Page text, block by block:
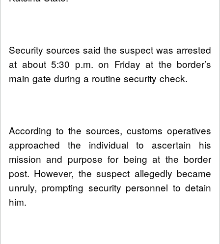
Security sources said the suspect was arrested
at about 5:30 p.m. on Friday at the border’s
main gate during a routine security check.
According to the sources, customs operatives
approached the individual to ascertain his
mission and purpose for being at the border
post. However, the suspect allegedly became
unruly, prompting security personnel to detain
him.